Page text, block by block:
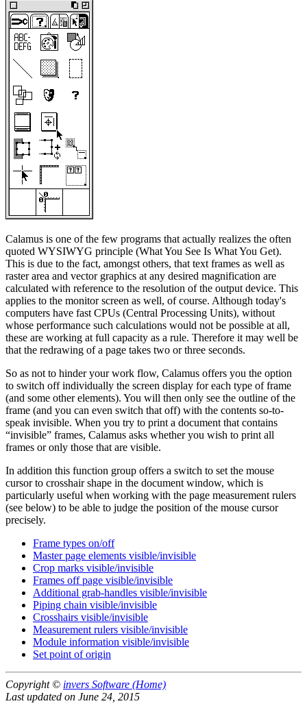
Calamus is one of the few programs that actually realizes the often
quoted WYSIWYG principle (What You See Is What You Get).
This is due to the fact, amongst others, that text frames as well as
raster area and vector graphics at any desired magnification are
calculated with reference to the resolution of the output device. This
applies to the monitor screen as well, of course. Although today's
computers have fast CPUs (Central Processing Units), without
whose performance such calculations would not be possible at all,
these are working at full capacity as a rule. Therefore it may well be
that the redrawing of a page takes two or three seconds.
So as not to hinder your work flow, Calamus offers you the option
to switch off individually the screen display for each type of frame
(and some other elements). You will then only see the outline of the
frame (and you can even switch that off) with the contents so-to-
speak invisible. When you try to print a document that contains
invisible
frames, Calamus asks whether you wish to print all
frames or only those that are visible.
In addition this function group offers a switch to set the mouse
cursor to crosshair shape in the document window, which is
particularly useful when working with the page measurement rulers
(see below) to be able to judge the position of the mouse cursor
precisely.
Frame types on/off
Master page elements visible/invisible
Crop marks visible/invisible
Frames off page visible/invisible
Additional grab-handles visible/invisible
Piping chain visible/invisible
Crosshairs visible/invisible
Measurement rulers visible/invisible
Module information visible/invisible
Set point of origin
Copyright © invers Software (Home)
Last updated on June 24, 2015